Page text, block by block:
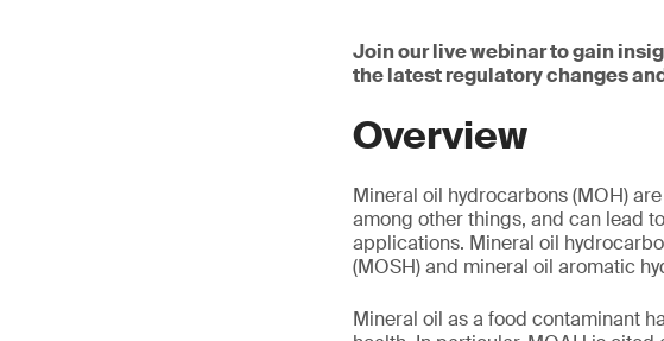
Join our live webinar to gain
the latest regulatory changes
Overview
Mineral oil hydrocarbons (MOH)
among other things, and can lead
applications. Mineral oil
(MOSH) and mineral oil aromatic
Mineral oil as a food contaminant